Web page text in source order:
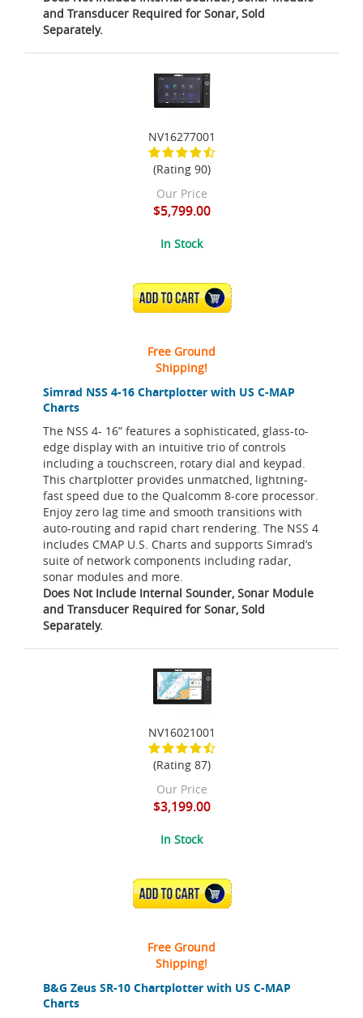
and Transducer Required for Sonar, Sold
Separately.
Simrad NSS 4-16 Chartplotter with US C-MAP
Charts
The NSS 4- 16” features a sophisticated, glass-to-
edge display with an intuitive trio of controls
including a touchscreen, rotary dial and keypad.
This chartplotter provides unmatched, lightning-
fast speed due to the Qualcomm 8-core processor.
Enjoy zero lag time and smooth transitions with
auto-routing and rapid chart rendering. The NSS 4
includes CMAP U.S. Charts and supports Simrad’s
suite of network components including radar,
sonar modules and more.
Does Not Include Internal Sounder, Sonar Module
and Transducer Required for Sonar, Sold
Separately.
NV16277001
(Rating 90)
Our Price
$5,799.00
In Stock
ADD TO CART
Free Ground
Shipping!
B&G Zeus SR-10 Chartplotter with US C-MAP
Charts
NV16021001
(Rating 87)
Our Price
$3,199.00
In Stock
ADD TO CART
Free Ground
Shipping!